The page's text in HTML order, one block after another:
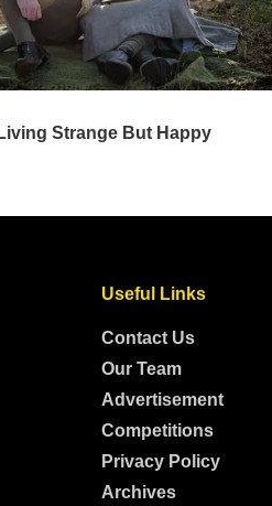
Useful Links
Contact Us
Our Team
Advertisement
Competitions
Privacy Policy
Archives